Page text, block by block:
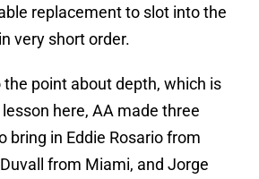
replacement to slot into the
very short order.
point about depth, which is
here, AA made three
bring in Eddie Rosario from
from Miami, and Jorge